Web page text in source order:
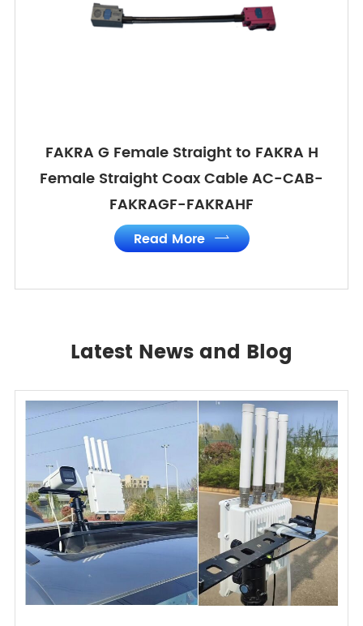
FAKRA G Female Straight to FAKRA H
Female Straight Coax Cable AC-CAB-
FAKRAGF-FAKRAHF
Read More 
Latest News and Blog